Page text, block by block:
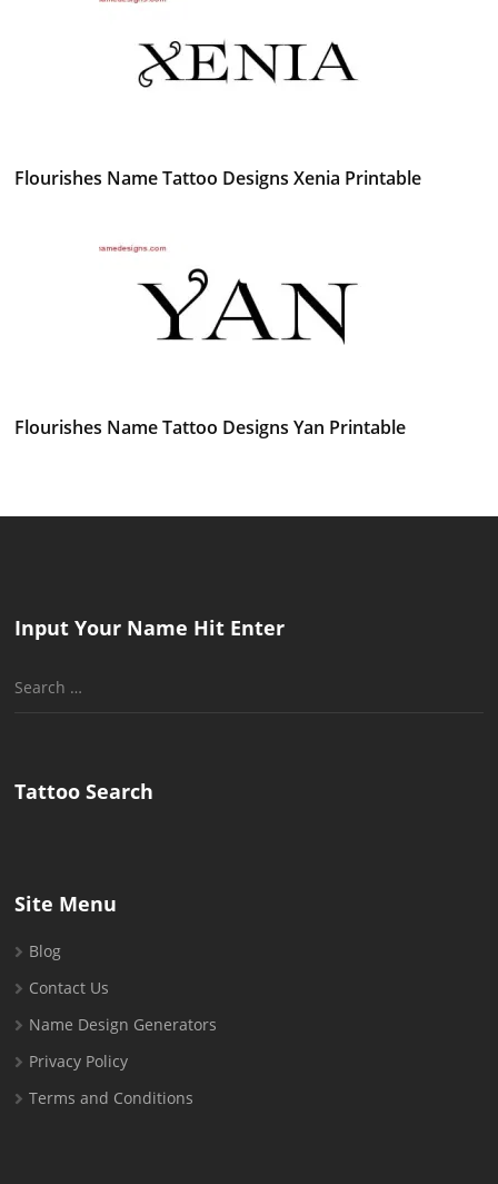
Flourishes Name Tattoo Designs Xenia Printable
Flourishes Name Tattoo Designs Yan Printable
Input Your Name Hit Enter
Search
Tattoo Search
Site Menu
Blog
Contact Us
Name Design Generators
Privacy Policy
Terms and Conditions